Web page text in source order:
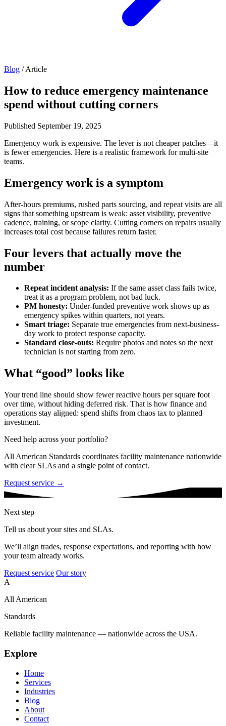
Blog / Article
How to reduce emergency maintenance
spend without cutting corners
Published September 19, 2025
Emergency work is expensive. The lever is not cheaper patches—it
is fewer emergencies. Here is a realistic framework for multi-site
teams.
Emergency work is a symptom
After-hours premiums, rushed parts sourcing, and repeat visits are all
signs that something upstream is weak: asset visibility, preventive
cadence, training, or scope clarity. Cutting corners on repairs usually
increases total cost because failures return faster.
Four levers that actually move the
number
Repeat incident analysis: If the same asset class fails twice,
treat it as a program problem, not bad luck.
PM honesty: Under-funded preventive work shows up as
emergency spikes within quarters, not years.
Smart triage: Separate true emergencies from next-business-
day work to protect response capacity.
Standard close-outs: Require photos and notes so the next
technician is not starting from zero.
What “good” looks like
Your trend line should show fewer reactive hours per square foot
over time, without hiding deferred risk. That is how finance and
operations stay aligned: spend shifts from chaos tax to planned
investment.
Need help across your portfolio?
All American Standards coordinates facility maintenance nationwide
with clear SLAs and a single point of contact.
Request service →
Next step
Tell us about your sites and SLAs.
We’ll align trades, response expectations, and reporting with how
your team already works.
Request service Our story
A
All American
Standards
Reliable facility maintenance — nationwide across the USA.
Explore
Home
Services
Industries
Blog
About
Contact